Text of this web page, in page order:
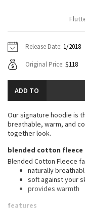
Fleecy Keen Jacket
Aerial
Transition Multi
Strive
Clouded Dreams
Jackets
Sweaters + Wraps
Dresses + Onesies
Vests
Swim Tops
Pants
Swim Bottoms
Underwear
Headbands +
Scarves
Socks
Shoes
Water Bottles
Other
Jackets +
Vests
Swim Tops
Sweaters
Tights
Swim Bottoms
Yoga Mats + Props
Scarves + Gloves
Socks + Underwear
Water Bottles
Hats
Other
Contact
Release Date: 1/2018
Original Price: $118
ADD TO
Our signature hoodie is
breathable, warm, and
together look.
blended cotton fleece
Blended Cotton Fleece
naturally
soft against your
provides warmth
features